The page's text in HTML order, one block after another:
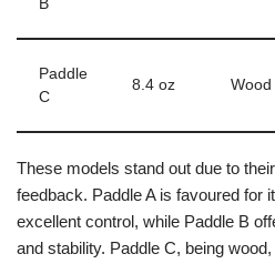
B
Paddle
C
8.4 oz Wood
These models stand out due to
feedback. Paddle A is favoured for
excellent control, while Paddle B
and stability. Paddle C, being